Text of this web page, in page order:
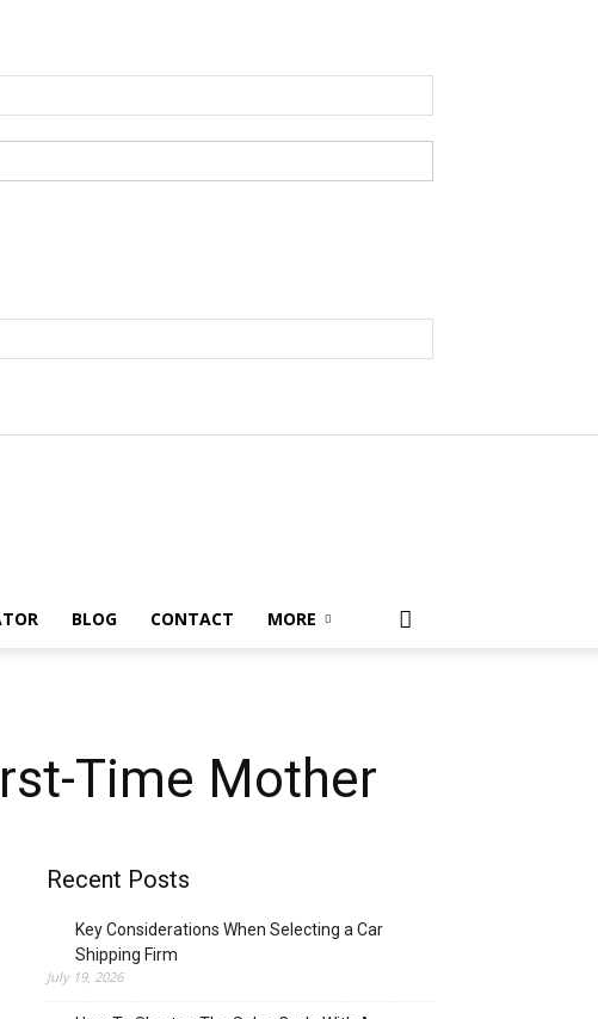
BLOG CONTACT MORE
Time Mother
Recent Posts
Key Considerations When Selecting a Car
Shipping Firm
July 19, 2026